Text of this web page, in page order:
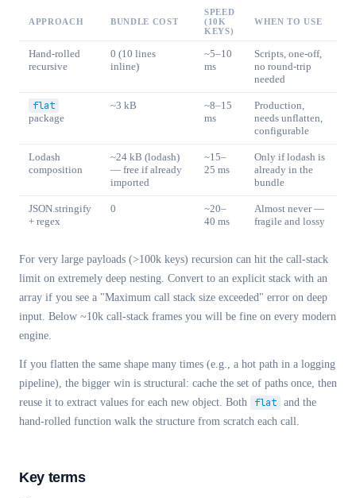
APPROACH BUNDLE COST
SPEED
(10K
KEYS)
WHEN TO USE
Hand-rolled
recursive
0 (10 lines
inline)
~5–10
ms
Scripts, one-off,
no round-trip
needed
flat
package
~3 kB
~8–15
ms
Production,
needs unflatten,
configurable
Lodash
composition
~24 kB (lodash)
— free if already
imported
~15–
25 ms
Only if lodash is
already in the
bundle
JSON.stringify
+ regex
0
~20–
40 ms
Almost never —
fragile and lossy
For very large payloads (>100k keys) recursion can hit the call-stack
limit on extremely deep nesting. Convert to an explicit stack with an
array if you see a "Maximum call stack size exceeded" error on deep
input. Below ~10k call-stack frames you will be fine on every modern
engine.
If you flatten the same shape many times (e.g., a hot path in a logging
pipeline), the bigger win is structural: cache the set of paths once, then
reuse it to extract values for each new object. Both
flat and the
hand-rolled function walk the structure from scratch each call.
Key terms